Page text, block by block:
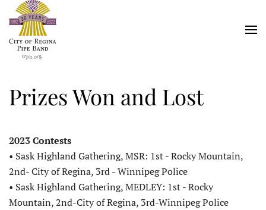
Skip
to
main
Prizes Won and Lost
2023 Contests
• Sask Highland Gathering, MSR: 1st - Rocky Mountain,
2nd- City of Regina, 3rd - Winnipeg Police
• Sask Highland Gathering, MEDLEY: 1st - Rocky
Mountain, 2nd-City of Regina, 3rd-Winnipeg Police